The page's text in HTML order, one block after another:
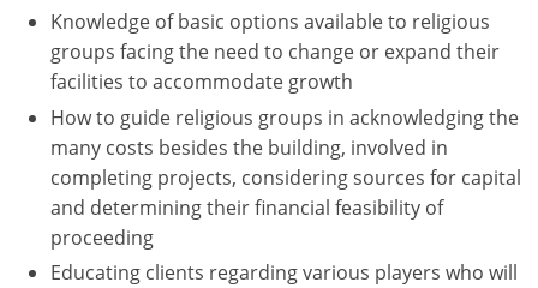
Knowledge of basic options available to religious
groups facing the need to change or expand their
facilities to accommodate growth
How to guide religious groups in acknowledging the
many costs besides the building, involved in
completing projects, considering sources for capital
and determining their financial feasibility of
proceeding
Educating clients regarding various players who will